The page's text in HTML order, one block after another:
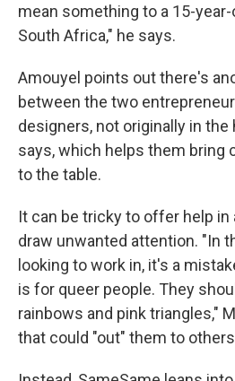
mean something to a 15-
South Africa," he says.
Amouyel points out there's
between the two
designers, not originally in the
says, which helps them bring
to the table.
It can be tricky to offer help in
draw unwanted attention. "In
looking to work in, it's a
is for queer people. They
rainbows and pink triangles,"
that could "out" them to